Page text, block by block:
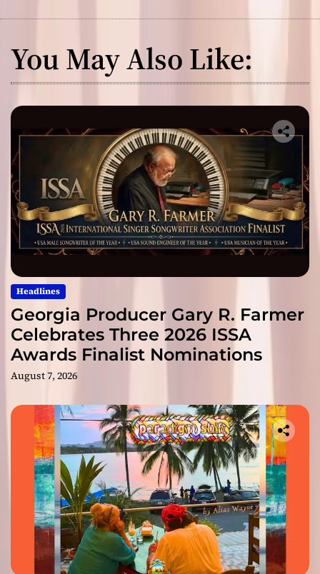
You May Also Like:
Headlines
Georgia Producer Gary R. Farmer
Celebrates Three 2026 ISSA
Awards Finalist Nominations
August 7, 2026